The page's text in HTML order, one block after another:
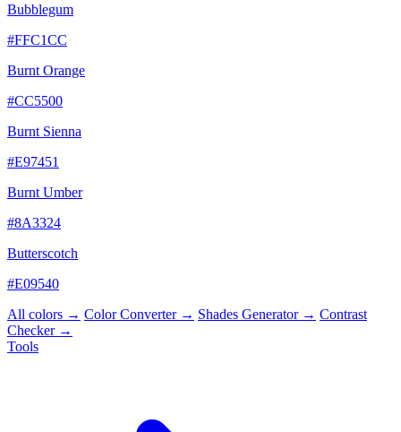
Bubblegum
#FFC1CC
Burnt Orange
#CC5500
Burnt Sienna
#E97451
Burnt Umber
#8A3324
Butterscotch
#E09540
All colors → Color Converter → Shades Generator → Contrast
Checker →
Tools